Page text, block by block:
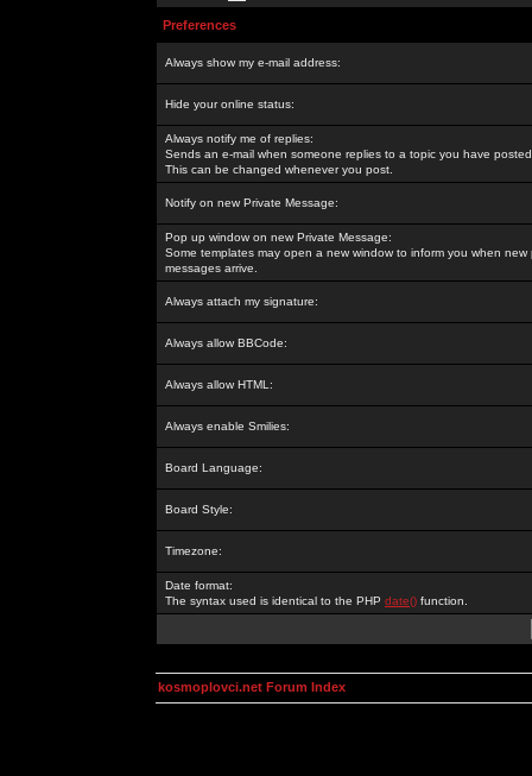
Preferences
Always show my e-mail address:
Hide your online status:
Always notify me of replies:
Sends an e-mail when someone replies to a topic you have
This can be changed whenever you post.
Notify on new Private Message:
Pop up window on new Private Message:
Some templates may open a new window to inform you when new
messages arrive.
Always attach my signature:
Always allow BBCode:
Always allow HTML:
Always enable Smilies:
Board Language:
Board Style:
Timezone:
Date format:
The syntax used is identical to the PHP date() function.
kosmoplovci.net Forum Index